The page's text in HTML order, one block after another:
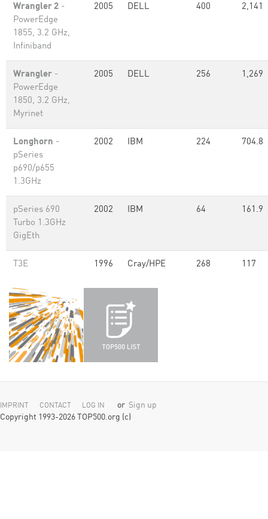
Wrangler 2 -
PowerEdge
1855, 3.2 GHz,
Infiniband
2005 DELL 400 2,141
Wrangler -
PowerEdge
1850, 3.2 GHz,
Myrinet
2005 DELL 256 1,269
Longhorn -
pSeries
p690/p655
1.3GHz
2002 IBM 224 704.8
pSeries 690
Turbo 1.3GHz
GigEth
2002 IBM 64 161.9
T3E 1996 Cray/HPE 268 117
IMPRINT CONTACT LOG IN or Sign up
Copyright 1993-2026 TOP500.org (c)